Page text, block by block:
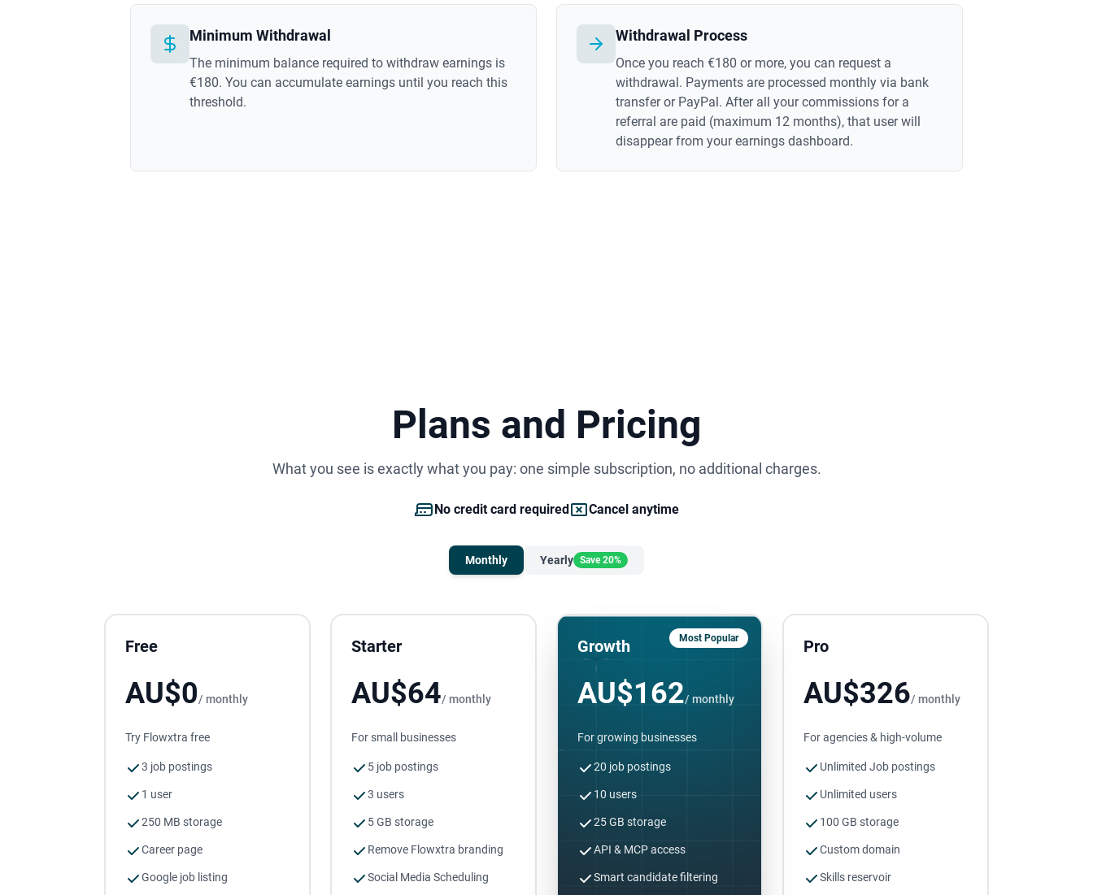
Minimum Withdrawal
The minimum balance required to withdraw earnings is
€180. You can accumulate earnings until you reach this
threshold.
Withdrawal Process
Once you reach €180 or more, you can request a
withdrawal. Payments are processed monthly via bank
transfer or PayPal. After all your commissions for a
referral are paid (maximum 12 months), that user will
disappear from your earnings dashboard.
Plans and Pricing
What you see is exactly what you pay: one simple subscription, no additional charges.
No credit card required Cancel anytime
Monthly Yearly Save 20%
Free
AU$0/ monthly
Try Flowxtra free
3 job postings
1 user
250 MB storage
Career page
Google job listing
Starter
AU$64/ monthly
For small businesses
5 job postings
3 users
5 GB storage
Remove Flowxtra branding
Social Media Scheduling
Most Popular
Growth
AU$162/ monthly
For growing businesses
20 job postings
10 users
25 GB storage
API & MCP access
Smart candidate filtering
Pro
AU$326/ monthly
For agencies & high-volume
Unlimited Job postings
Unlimited users
100 GB storage
Custom domain
Skills reservoir